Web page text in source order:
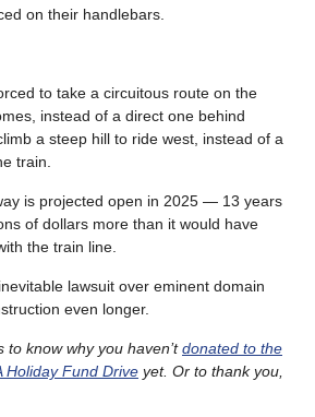
on their handlebars.
to take a circuitous route on the
instead of a direct one behind
a steep hill to ride west, instead of a
train.
is projected open in 2025 — 13 years
of dollars more than it would have
the train line.
lawsuit over eminent domain
even longer.
to know why you haven’tdonated to the
Holiday Fund Drive yet. Or to thank you,